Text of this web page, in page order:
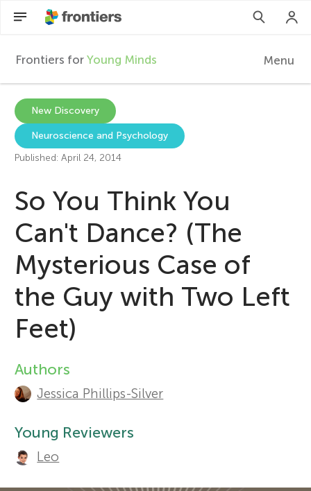
F
r
o
n
t
e
r
s
f
o
Frontiers for Young Minds Menu
Articles
Participate
New Discovery
Neuroscience and Psychology
Published: April 24, 2014
So You Think You
Can't Dance? (The
Mysterious Case of
the Guy with Two Left
Feet)
A
u
t
h
Authors
Jessica Phillips-Silver
Young Reviewers
Leo